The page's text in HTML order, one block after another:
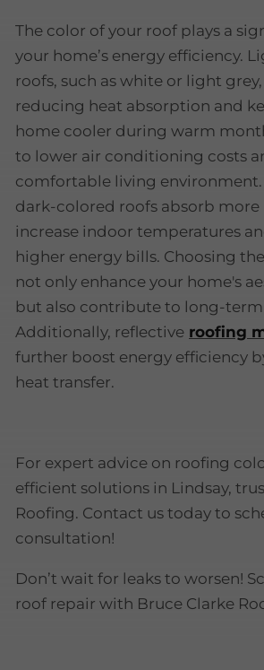
The color of your roof plays a
your home’s energy efficiency.
roofs, such as white or light
reducing heat absorption and
home cooler during warm
to lower air conditioning costs
comfortable living environment.
dark-colored roofs absorb more
increase indoor temperatures
higher energy bills. Choosing
not only enhance your home's
but also contribute to long-term
Additionally, reflective roofing
further boost energy efficiency
heat transfer.
For expert advice on roofing
efficient solutions in Lindsay,
Roofing. Contact us today to
consultation!
Don’t wait for leaks to worsen!
roof repair with Bruce Clarke